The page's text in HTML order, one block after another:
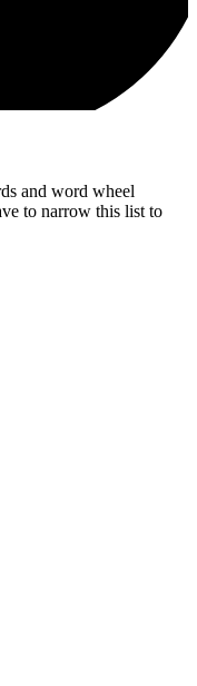
and word wheel
to narrow this list to